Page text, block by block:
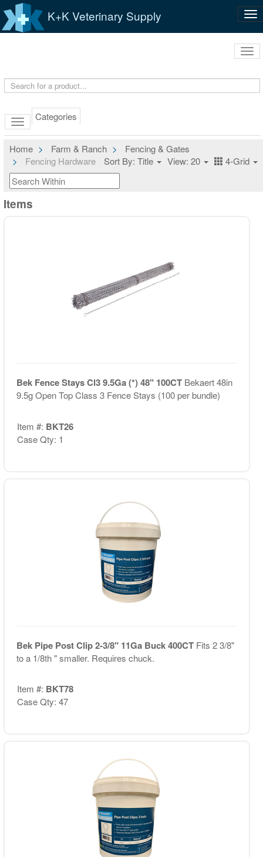
K+K Veterinary Supply
Categories
Home Farm & Ranch
Fencing & Gates
Fencing Hardware
Sort By: Title View: 20 4-Grid
Items
Bek Fence Stays Cl3 9.5Ga (*) 48" 100CT Bekaert 48in
9.5g Open Top Class 3 Fence Stays (100 per bundle)
Item #: BKT26
Case Qty: 1
Bek Pipe Post Clip 2-3/8" 11Ga Buck 400CT Fits 2 3/8"
to a 1/8th " smaller. Requires chuck.
Item #: BKT78
Case Qty: 47